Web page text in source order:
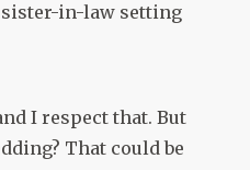
in-law setting
I respect that. But
That could be